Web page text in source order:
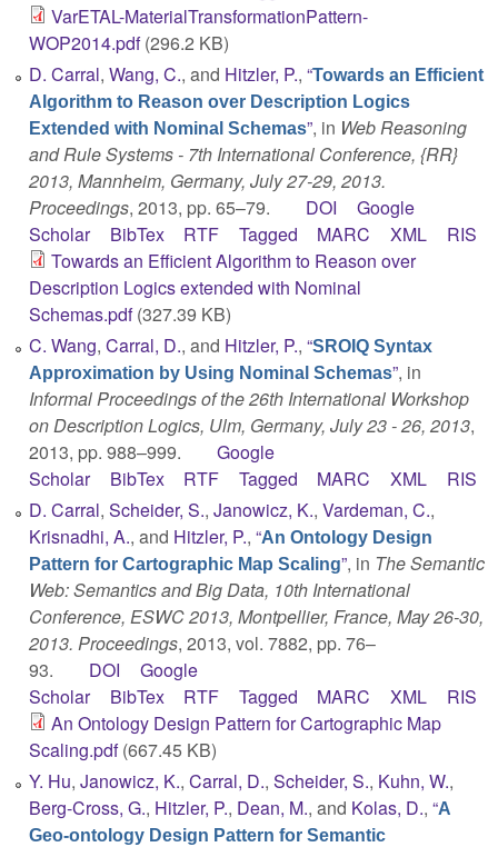
VarETAL-MaterialTransformationPattern-
WOP2014.pdf(296.2 KB)
D. Carral, Wang, C., and Hitzler, P., “Towards an Efficient
Algorithm to Reason over Description Logics
Extended with Nominal Schemas”, in Web Reasoning
and Rule Systems - 7th International Conference, {RR}
2013, Mannheim, Germany, July 27-29, 2013.
Proceedings, 2013, pp. 65–79. DOI
Google
Scholar
BibTex RTF Tagged MARC XML
RIS
Towards an Efficient Algorithm to Reason over
Description Logics extended with Nominal
Schemas.pdf(327.39 KB)
C. Wang, Carral, D., and Hitzler, P., “SROIQ Syntax
Approximation by Using Nominal Schemas”, in
Informal Proceedings of the 26th International Workshop
on Description Logics, Ulm, Germany, July 23 - 26, 2013,
2013, pp. 988–999.
Google
Scholar
BibTex RTF Tagged MARC XML
RIS
D. Carral, Scheider, S., Janowicz, K., Vardeman, C.,
Krisnadhi, A., and Hitzler, P., “An Ontology Design
Pattern for Cartographic Map Scaling”, in The Semantic
Web: Semantics and Big Data, 10th International
Conference, ESWC 2013, Montpellier, France, May 26-30,
2013. Proceedings, 2013, vol. 7882, pp. 76–
93.
DOI
Google
Scholar
BibTex RTF Tagged MARC XML
RIS
An Ontology Design Pattern for Cartographic Map
Scaling.pdf(667.45 KB)
Y. Hu, Janowicz, K., Carral, D., Scheider, S., Kuhn, W.,
Berg-Cross, G., Hitzler, P., Dean, M., and Kolas, D., “A
Geo-ontology Design Pattern for Semantic